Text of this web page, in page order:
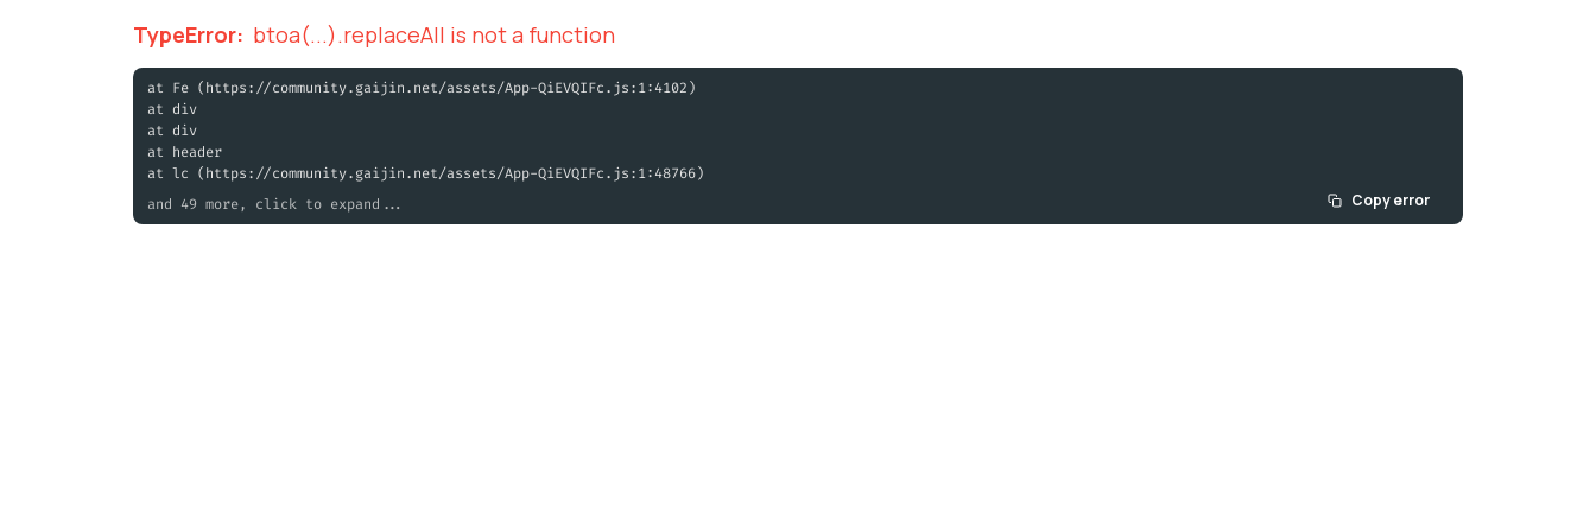
TypeError: btoa(...).replaceAll is not a function
at Fe (https://community.gaijin.net/assets/App-QiEVQIFc.js:1:4102)
at div
at div
at header
at lc (https://community.gaijin.net/assets/App-QiEVQIFc.js:1:48766)
and 49 more, click to expand...
Copy error